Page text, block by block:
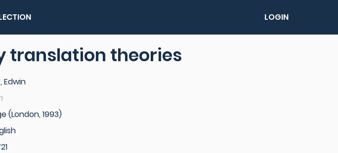
LOGIN
translation theories
Edwin
(London, 1993)